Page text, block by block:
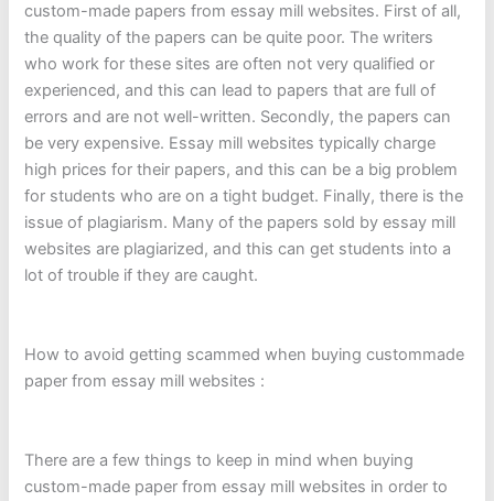
custom-made papers from essay mill websites. First of all,
the quality of the papers can be quite poor. The writers
who work for these sites are often not very qualified or
experienced, and this can lead to papers that are full of
errors and are not well-written. Secondly, the papers can
be very expensive. Essay mill websites typically charge
high prices for their papers, and this can be a big problem
for students who are on a tight budget. Finally, there is the
issue of plagiarism. Many of the papers sold by essay mill
websites are plagiarized, and this can get students into a
lot of trouble if they are caught.
How to avoid getting scammed when buying custommade
paper from essay mill websites :
There are a few things to keep in mind when buying
custom-made paper from essay mill websites in order to